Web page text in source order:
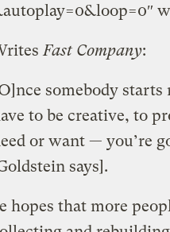
Fast Company:
somebody
to be creative, to
or want — you’re
says].
hopes that more